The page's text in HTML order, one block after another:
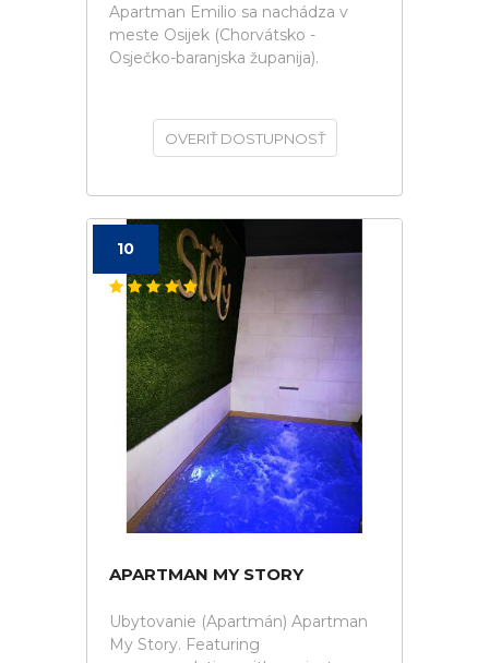
Apartman Emilio sa nachádza v
meste Osijek (Chorvátsko -
Osječko-baranjska županija).
OVERIŤ DOSTUPNOSŤ
10
APARTMAN MY STORY
Ubytovanie (Apartmán) Apartman
My Story. Featuring